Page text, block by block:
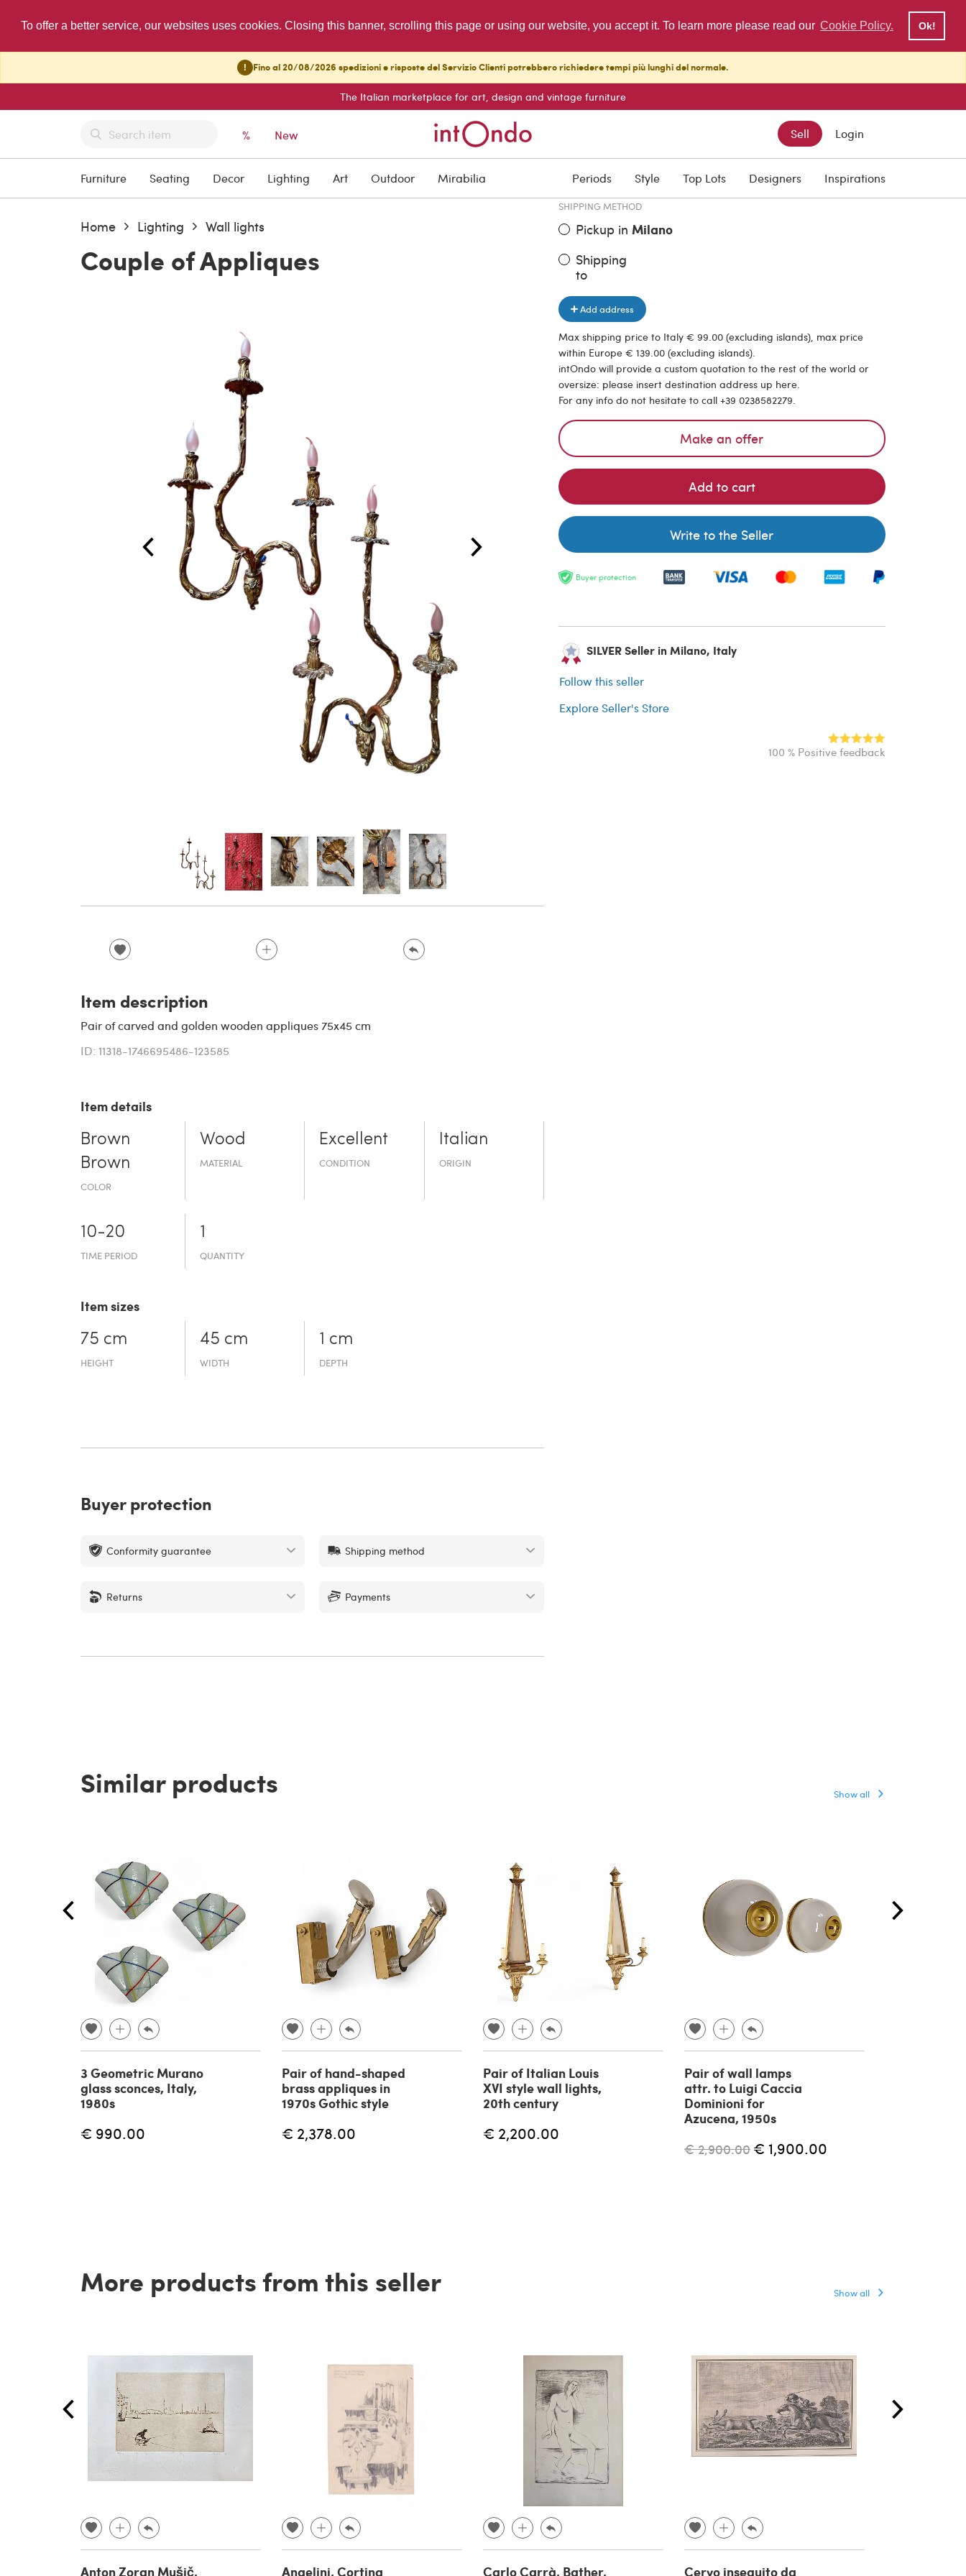
To offer a better service, our websites uses cookies. Closing this banner, scrolling this page or using our website, you accept it. To learn more please read our Cookie Policy. Ok!
! Fino al 20/08/2026 spedizioni e risposte del Servizio Clienti potrebbero richiedere tempi più lunghi del normale.
The Italian marketplace for art, design and vintage furniture
% New Sell Login
Furniture Seating Decor Lighting Art Outdoor Mirabilia Periods Style Top Lots Designers Inspirations
Home Lighting Wall lights
Couple of Appliques
€ 490.00
SHIPPING METHOD
Pickup in Milano
Shipping
to
Add address
Max shipping price to Italy € 99.00 (excluding islands), max price
within Europe € 139.00 (excluding islands).
intOndo will provide a custom quotation to the rest of the world or
oversize: please insert destination address up here.
For any info do not hesitate to call +39 0238582279.
Make an offer
Add to cart
Write to the Seller
Buyer protection
SILVER Seller in Milano, Italy
Follow this seller
Explore Seller's Store
100 % Positive feedback
Item description
Pair of carved and golden wooden appliques 75x45 cm
ID: 11318-1746695486-123585
Item details
Brown
Brown
COLOR
Wood
MATERIAL
Excellent
CONDITION
Italian
ORIGIN
10-20
TIME PERIOD
1
QUANTITY
Item sizes
75 cm
HEIGHT
45 cm
WIDTH
1 cm
DEPTH
Buyer protection
Conformity guarantee Shipping method
Returns Payments
Similar products Show all
3 Geometric Murano
glass sconces, Italy,
1980s
€ 990.00
Pair of hand-shaped
brass appliques in
1970s Gothic style
€ 2,378.00
Pair of Italian Louis
XVI style wall lights,
20th century
€ 2,200.00
Pair of wall lamps
attr. to Luigi Caccia
Dominioni for
Azucena, 1950s
€ 2,900.00 € 1,900.00
More products from this seller Show all
Anton Zoran Mušič, Angelini, Cortina Carlo Carrà, Bather, Cervo inseguito da